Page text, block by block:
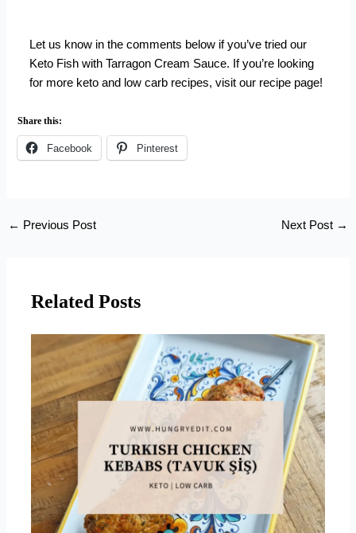
Let us know in the comments below if you’ve tried our
Keto Fish with Tarragon Cream Sauce. If you’re looking
for more keto and low carb recipes,visit our recipe page!
Share this:
Facebook Pinterest
← Previous Post Next Post →
Related Posts